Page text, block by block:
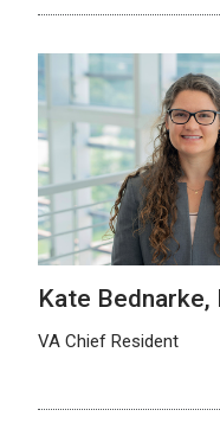
Kate Bednarke,
VA Chief Resident